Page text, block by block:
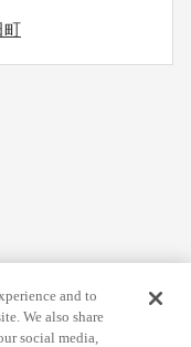
町
and to
We also share
social media,